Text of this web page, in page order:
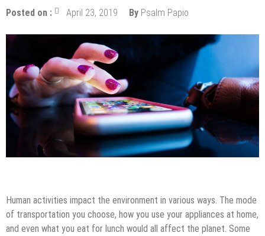
Posted on : April 23, 2019 By Psalm Papio
Human activities impact the environment in various ways. The mode
of transportation you choose, how you use your appliances at home,
and even what you eat for lunch would all affect the planet. Some